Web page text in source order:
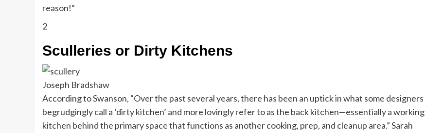
reason!”
2
Sculleries or Dirty Kitchens
Joseph Bradshaw
According to Swanson, “Over the past several years, there has been an uptick in what some designers
begrudgingly call a ‘dirty kitchen’ and more lovingly refer to as the back kitchen—essentially a working
kitchen behind the primary space that functions as another cooking, prep, and cleanup area.” Sarah